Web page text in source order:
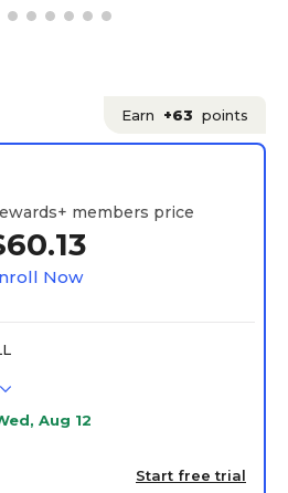
Earn +63 points
members price
Now
Aug 12
Start free trial